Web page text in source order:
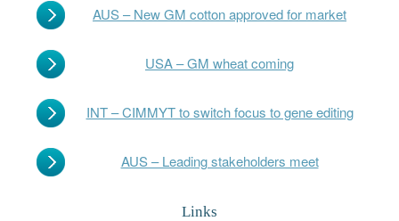
AUS – New GM cotton approved for market
USA – GM wheat coming
INT – CIMMYT to switch focus to gene editing
AUS – Leading stakeholders meet
Links